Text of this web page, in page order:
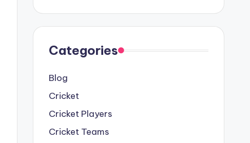
Categories
Blog
Cricket
Cricket Players
Cricket Teams